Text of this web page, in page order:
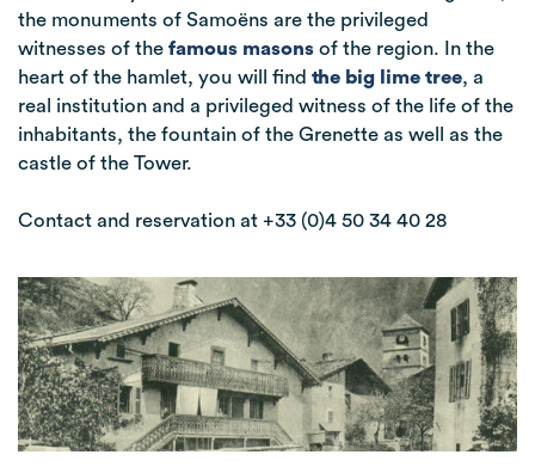
the monuments of Samoëns are the privileged
witnesses of the famous masons of the region. In the
heart of the hamlet, you will find the big lime tree, a
real institution and a privileged witness of the life of the
inhabitants, the fountain of the Grenette as well as the
castle of the Tower.
Contact and reservation at +33 (0)4 50 34 40 28